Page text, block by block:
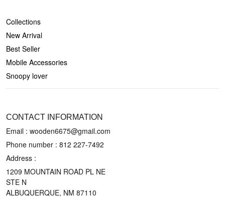
Collections
New Arrival
Best Seller
Mobile Accessories
Snoopy lover
CONTACT INFORMATION
Email : wooden6675@gmail.com
Phone number : 812 227-7492
Address :
1209 MOUNTAIN ROAD PL NE
STE N
ALBUQUERQUE, NM 87110